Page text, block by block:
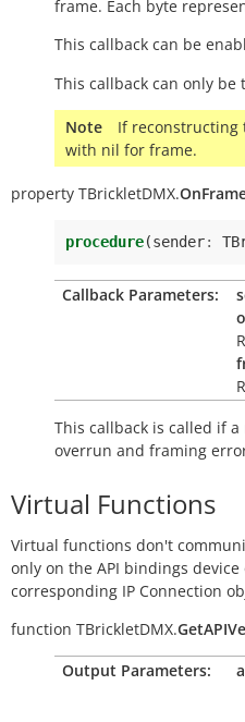
frame. Each byte
This callback can be
This callback can only
Note
If reconstructing
with nil for frame.
property TBrickletDMX.
procedure(sender:
Callback Parameters:
This callback is called if
overrun and framing
Virtual Functions
Virtual functions don't
only on the API bindings
corresponding IP Connection
function TBrickletDMX.
Output Parameters: